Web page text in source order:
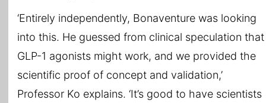
‘Entirely independently, Bonaventure was looking
into this. He guessed from clinical speculation that
GLP-1 agonists might work, and we provided the
scientific proof of concept and validation,’
Professor Ko explains. ‘It’s good to have scientists